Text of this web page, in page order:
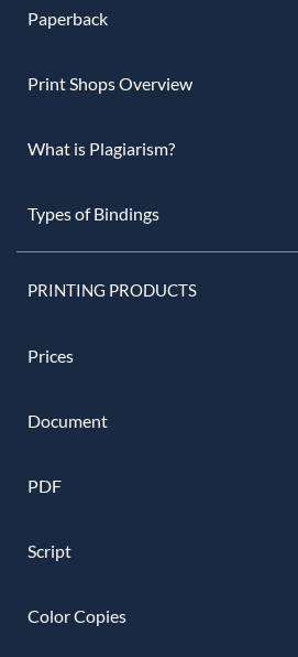
Paperback
Print Shops Overview
What is Plagiarism?
Types of Bindings
PRINTING PRODUCTS
Prices
Document
PDF
Script
Color Copies